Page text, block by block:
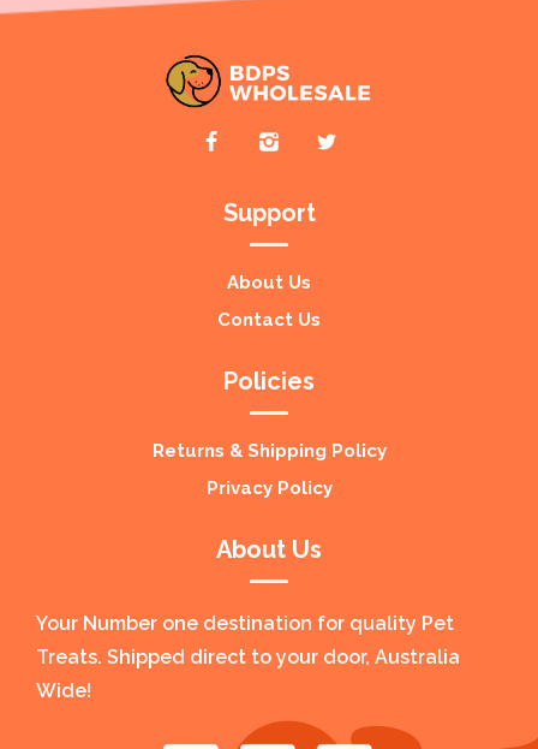
Support
About Us
Contact Us
Policies
Returns & Shipping Policy
Privacy Policy
About Us
Your Number one destination for quality Pet
Treats. Shipped direct to your door, Australia
Wide!